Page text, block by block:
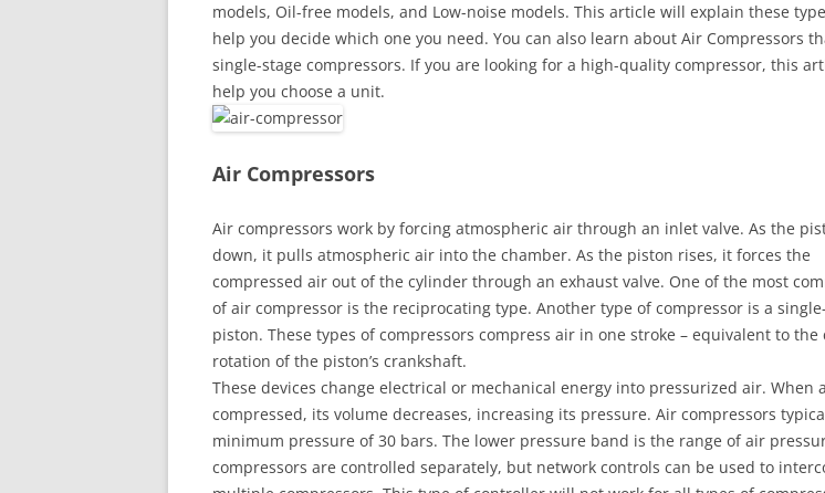
models, Oil-free models, and Low-noise models. This article will explain these
help you decide which one you need. You can also learn about Air Compressors
single-stage compressors. If you are looking for a high-quality compressor, this
help you choose a unit.
Air Compressors
Air compressors work by forcing atmospheric air through an inlet valve. As the
down, it pulls atmospheric air into the chamber. As the piston rises, it forces the
compressed air out of the cylinder through an exhaust valve. One of the most
of air compressor is the reciprocating type. Another type of compressor is a
piston. These types of compressors compress air in one stroke – equivalent to the
rotation of the piston’s crankshaft.
These devices change electrical or mechanical energy into pressurized air. When
compressed, its volume decreases, increasing its pressure. Air compressors
minimum pressure of 30 bars. The lower pressure band is the range of air
compressors are controlled separately, but network controls can be used to